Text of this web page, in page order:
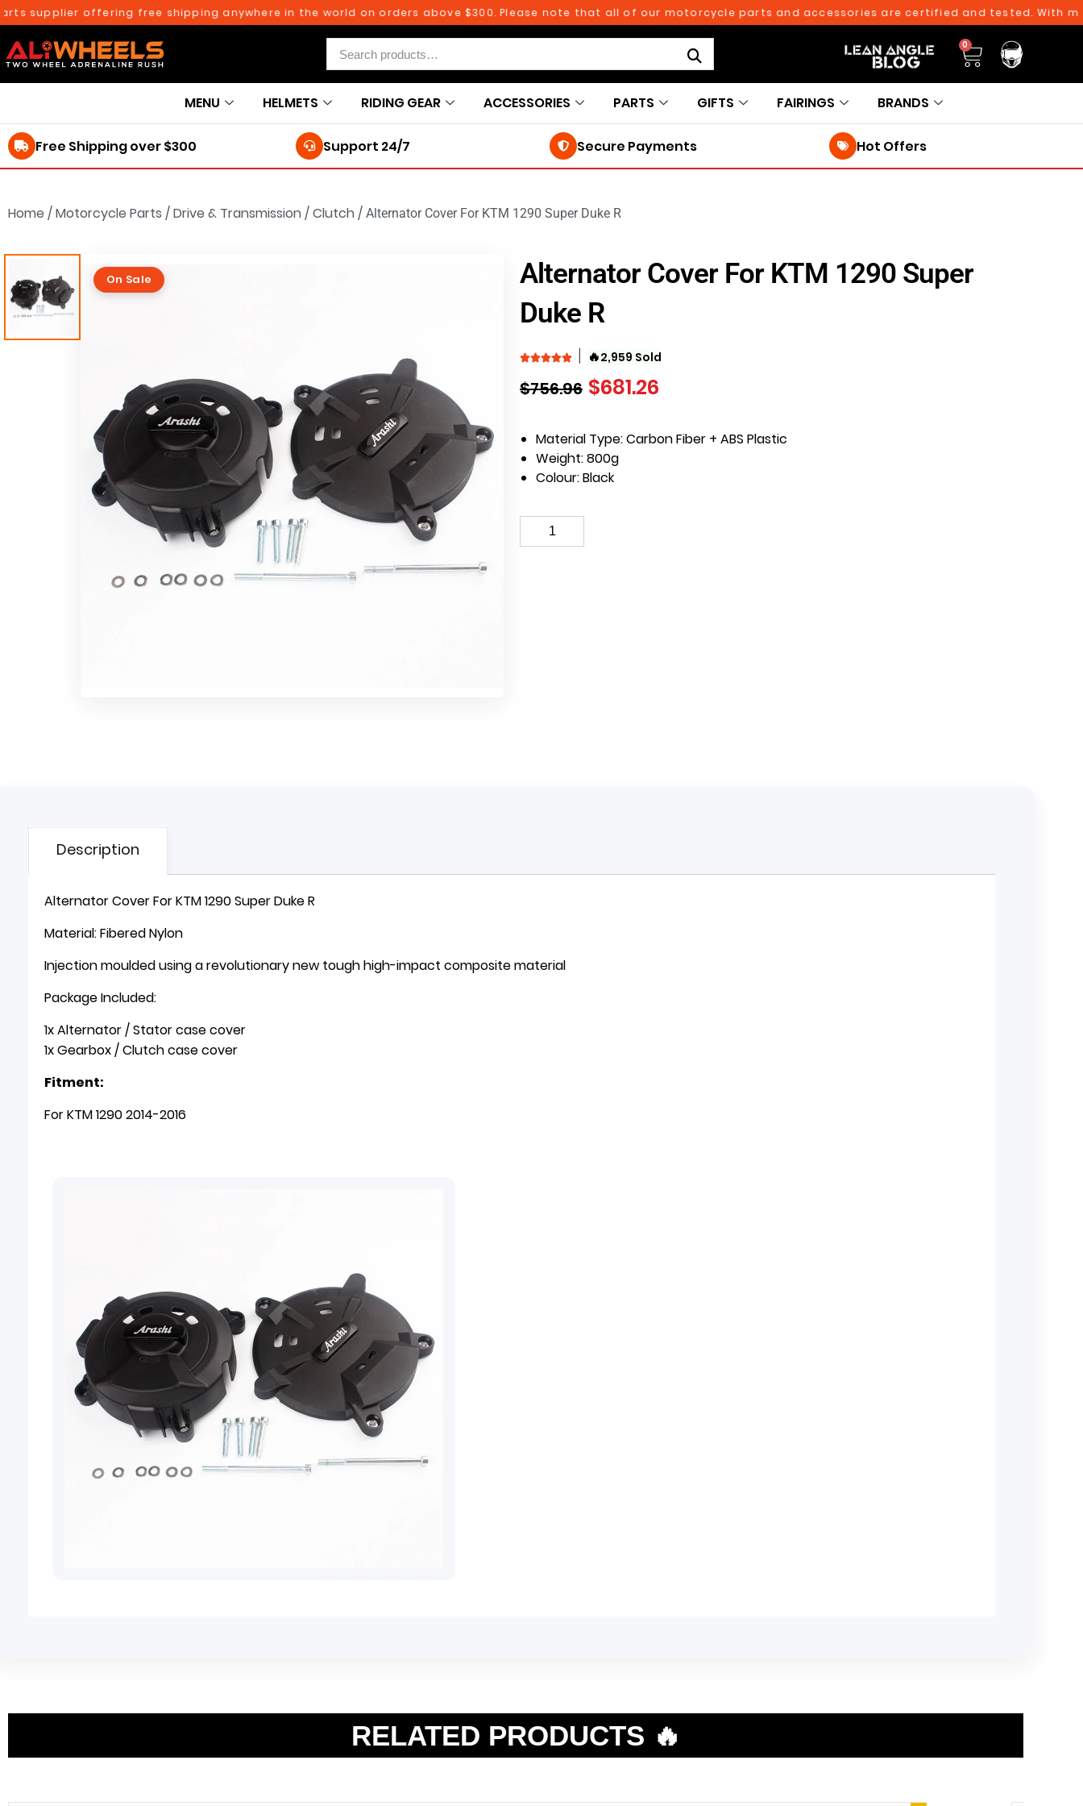
offering free shipping anywhere in the world on orders above $300. Please note that all of our motorcycle parts and accessories are certified and tested. With
0
MENU HELMETS RIDING GEAR ACCESSORIES PARTS GIFTS FAIRINGS BRANDS
Free Shipping over $300 Support 24/7 Secure Payments Hot Offers
Home /Motorcycle Parts /Drive & Transmission/Clutch/ Alternator Cover For KTM 1290 Super Duke R
On Sale
Alternator Cover For KTM 1290 Super
Duke R
🔥2,959 Sold
$756.96 $681.26
Material Type:Carbon Fiber + ABS Plastic
Weight:800g
Colour:Black
Description
Alternator Cover For KTM 1290 Super Duke R
Material: Fibered Nylon
Injection moulded using a revolutionary new tough high-impact composite material
Package Included:
1x Alternator / Stator case cover
1x Gearbox / Clutch case cover
Fitment:
For KTM 1290 2014-2016
RELATED PRODUCTS 🔥